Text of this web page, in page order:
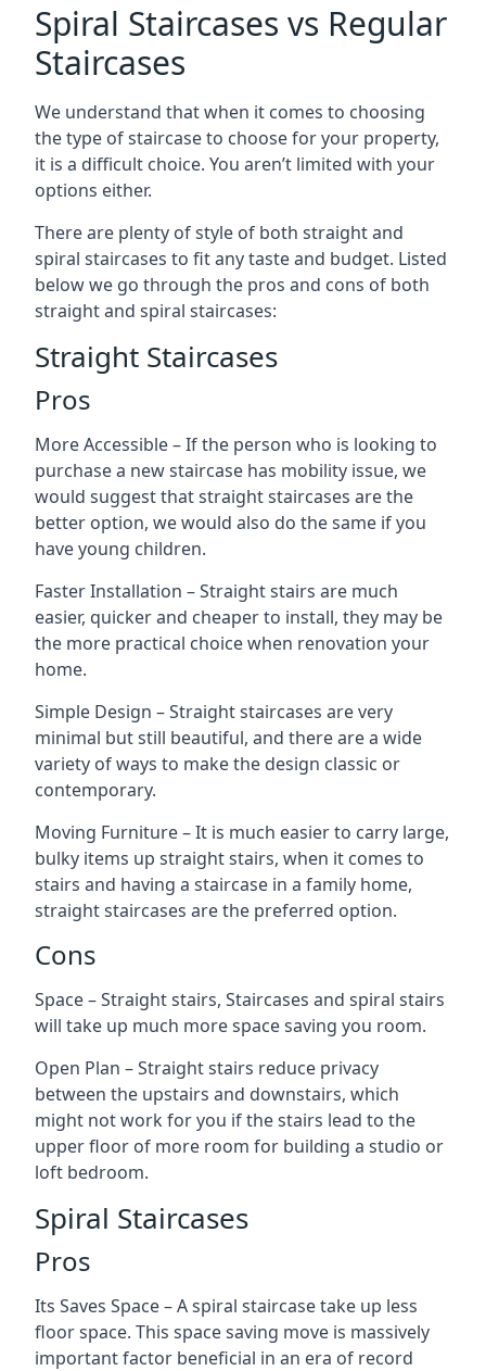
Spiral Staircases vs Regular
Staircases
We understand that when it comes to choosing
the type of staircase to choose for your property,
it is a difficult choice. You aren’t limited with your
options either.
There are plenty of style of both straight and
spiral staircases to fit any taste and budget. Listed
below we go through the pros and cons of both
straight and spiral staircases:
Straight Staircases
Pros
More Accessible – If the person who is looking to
purchase a new staircase has mobility issue, we
would suggest that straight staircases are the
better option, we would also do the same if you
have young children.
Faster Installation – Straight stairs are much
easier, quicker and cheaper to install, they may be
the more practical choice when renovation your
home.
Simple Design – Straight staircases are very
minimal but still beautiful, and there are a wide
variety of ways to make the design classic or
contemporary.
Moving Furniture – It is much easier to carry large,
bulky items up straight stairs, when it comes to
stairs and having a staircase in a family home,
straight staircases are the preferred option.
Cons
Space – Straight stairs, Staircases and spiral stairs
will take up much more space saving you room.
Open Plan – Straight stairs reduce privacy
between the upstairs and downstairs, which
might not work for you if the stairs lead to the
upper floor of more room for building a studio or
loft bedroom.
Spiral Staircases
Pros
Its Saves Space – A spiral staircase take up less
floor space. This space saving move is massively
important factor beneficial in an era of record